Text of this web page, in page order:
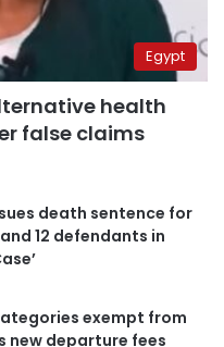
Egypt
health
false claims
death sentence for
12 defendants in
exempt from
new departure fees